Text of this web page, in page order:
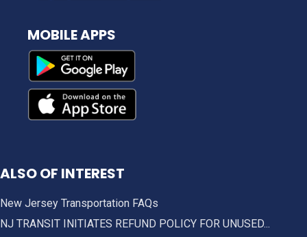
MOBILE APPS
ALSO OF INTEREST
New Jersey Transportation FAQs
NJ TRANSIT INITIATES REFUND POLICY FOR UNUSED...